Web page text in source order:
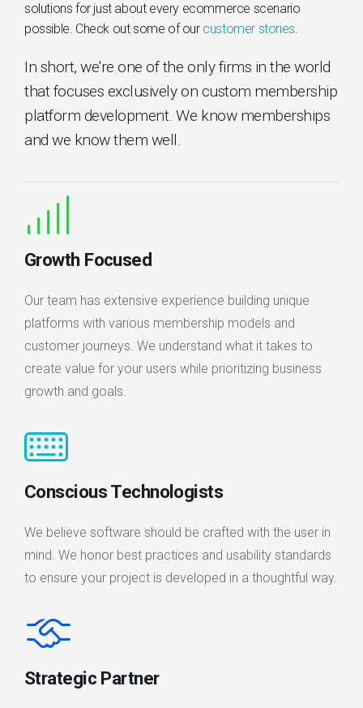
solutions for just about every ecommerce scenario
possible. Check out some of our customer stories.
In short, we're one of the only firms in the world
that focuses exclusively on custom membership
platform development. We know memberships
and we know them well.
Growth Focused
Our team has extensive experience building unique
platforms with various membership models and
customer journeys. We understand what it takes to
create value for your users while prioritizing business
growth and goals.
Conscious Technologists
We believe software should be crafted with the user in
mind. We honor best practices and usability standards
to ensure your project is developed in a thoughtful way.
Strategic Partner